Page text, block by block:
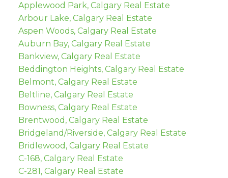
Applewood Park, Calgary Real Estate
Arbour Lake, Calgary Real Estate
Aspen Woods, Calgary Real Estate
Auburn Bay, Calgary Real Estate
Bankview, Calgary Real Estate
Beddington Heights, Calgary Real Estate
Belmont, Calgary Real Estate
Beltline, Calgary Real Estate
Bowness, Calgary Real Estate
Brentwood, Calgary Real Estate
Bridgeland/Riverside, Calgary Real Estate
Bridlewood, Calgary Real Estate
C-168, Calgary Real Estate
C-281, Calgary Real Estate